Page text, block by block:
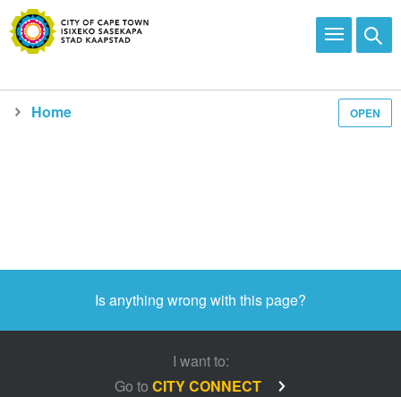
OPEN
Home
Is anything wrong with this page?
I want to:
Go to CITY CONNECT